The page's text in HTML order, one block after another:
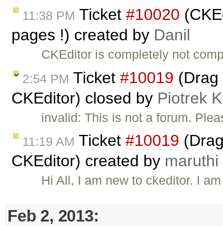
11:38 PM Ticket #10020
pages !) created by Danil
CKEditor is completely not
2:54 PM Ticket #10019
CKEditor) closed by Piotrek
invalid: This is not a forum.
11:19 AM Ticket #10019
CKEditor) created by maruthi
Hi All, I am new to ckeditor. I
Feb 2, 2013: